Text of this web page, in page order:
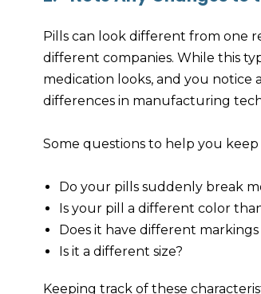
Pills can look different from one
different companies. While this
medication looks, and you
differences in manufacturing
Some questions to help you
Do your pills suddenly break
Is your pill a different color
Does it have different markings
Is it a different size?
Keeping track of these